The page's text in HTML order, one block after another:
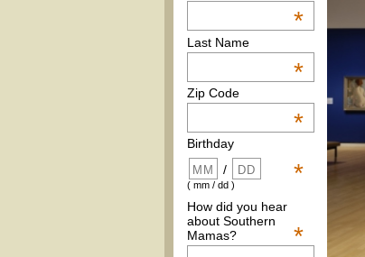
*
Last Name
*
Zip Code
*
Birthday
*
/
( mm / dd )
How did you hear
about Southern
Mamas?
*